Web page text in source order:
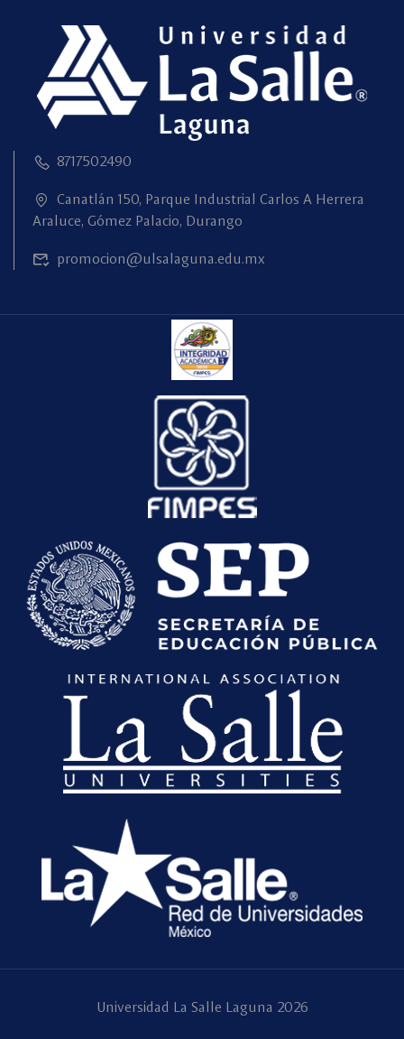
8717502490
Canatlán 150, Parque Industrial Carlos A Herrera
Araluce, Gómez Palacio, Durango
promocion@ulsalaguna.edu.mx
Universidad La Salle Laguna 2026